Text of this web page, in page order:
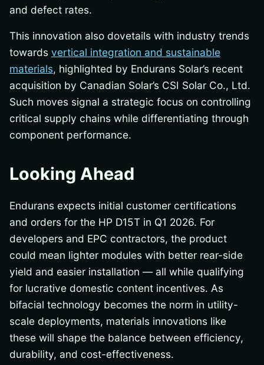
and defect rates.
This innovation also dovetails with industry trends
towards vertical integration and sustainable
materials, highlighted by Endurans Solar’s recent
acquisition by Canadian Solar’s CSI Solar Co., Ltd.
Such moves signal a strategic focus on controlling
critical supply chains while differentiating through
component performance.
Looking Ahead
Endurans expects initial customer certifications
and orders for the HP D15T in Q1 2026. For
developers and EPC contractors, the product
could mean lighter modules with better rear-side
yield and easier installation — all while qualifying
for lucrative domestic content incentives. As
bifacial technology becomes the norm in utility-
scale deployments, materials innovations like
these will shape the balance between efficiency,
durability, and cost-effectiveness.